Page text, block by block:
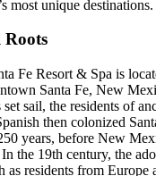
most unique destinations.
Fe Resort & Spa is
Santa Fe, New
sail, the residents of
then colonized
years, before New
the 19th century, the
residents from Europe